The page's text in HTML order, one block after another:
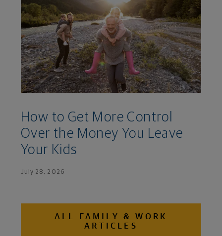
How to Get More Control
Over the Money You Leave
Your Kids
July 28, 2026
ALL FAMILY & WORK
ARTICLES